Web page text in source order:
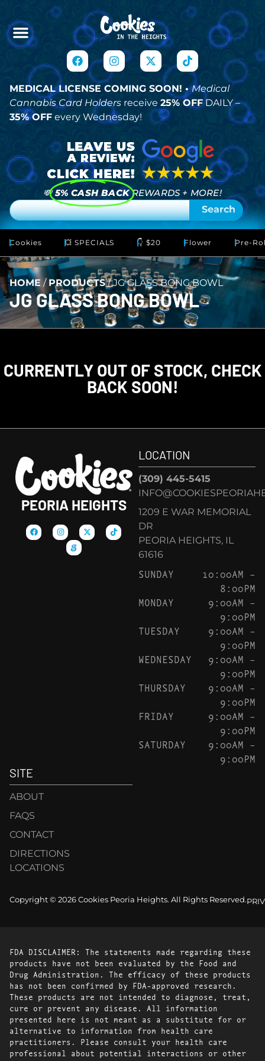
MEDICAL LICENSE COMING SOON! •Medical
Cannabis Card Holders receive 25% OFFDAILY –
35% OFF every Wednesday!
💸 5% CASH BACK REWARDS + MORE!
Search
Cookies 💥 SPECIALS 👇 $20 Flower Pre-
HOME/ PRODUCTS/JG GLASS BONG BOWL
JG GLASS BONG BOWL
CURRENTLY OUT OF STOCK, CHECK
BACK SOON!
PEORIA HEIGHTS
LOCATION
(309) 445-5415
1209 E WAR MEMORIAL
DR
PEORIA HEIGHTS, IL
61616
SUNDAY
10:00AM –
8:00PM
MONDAY
9:00AM –
9:00PM
TUESDAY
9:00AM –
9:00PM
WEDNESDAY
9:00AM –
9:00PM
THURSDAY
9:00AM –
9:00PM
FRIDAY
9:00AM –
9:00PM
SATURDAY
9:00AM –
9:00PM
SITE
ABOUT
FAQS
CONTACT
DIRECTIONS
LOCATIONS
Copyright © 2026 Cookies Peoria Heights. All Rights Reserved.
FDA DISCLAIMER: The statements made regarding these
products have not been evaluated by the Food and
Drug Administration. The efficacy of these products
has not been confirmed by FDA-approved research.
These products are not intended to diagnose, treat,
cure or prevent any disease. All information
presented here is not meant as a substitute for or
alternative to information from health care
practitioners. Please consult your health care
professional about potential interactions or other